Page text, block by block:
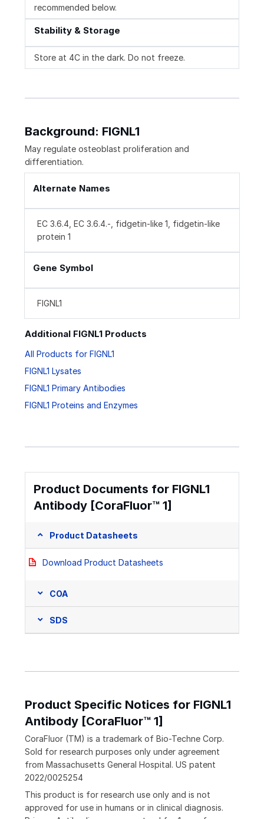
recommended below.
Stability & Storage
Store at 4C in the dark. Do not freeze.
Background: FIGNL1
May regulate osteoblast proliferation and
differentiation.
Alternate Names
EC 3.6.4, EC 3.6.4.-, fidgetin-like 1, fidgetin-like
protein 1
Gene Symbol
FIGNL1
Additional FIGNL1 Products
All Products for FIGNL1
FIGNL1 Lysates
FIGNL1 Primary Antibodies
FIGNL1 Proteins and Enzymes
Product Documents for FIGNL1
Antibody [CoraFluor™ 1]
Product Datasheets
Download Product Datasheets
COA
SDS
Product Specific Notices for FIGNL1
Antibody [CoraFluor™ 1]
CoraFluor (TM) is a trademark of Bio-Techne Corp.
Sold for research purposes only under agreement
from Massachusetts General Hospital. US patent
2022/0025254
This product is for research use only and is not
approved for use in humans or in clinical diagnosis.